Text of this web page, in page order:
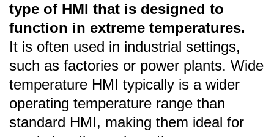
type of HMI that is designed to
function in extreme temperatures.
It is often used in industrial settings,
such as factories or power plants. Wide
temperature HMI typically is a wider
operating temperature range than
standard HMI, making them ideal for